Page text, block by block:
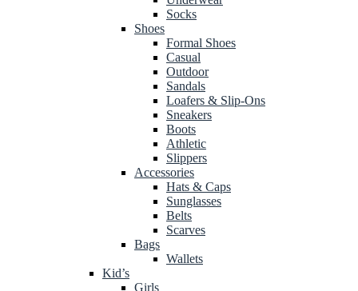
Socks
Shoes
Formal Shoes
Casual
Outdoor
Sandals
Loafers & Slip-Ons
Sneakers
Boots
Athletic
Slippers
Accessories
Hats & Caps
Sunglasses
Belts
Scarves
Bags
Wallets
Kid’s
Girls